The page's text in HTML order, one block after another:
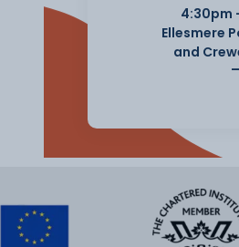
4:30pm
Ellesmere
and